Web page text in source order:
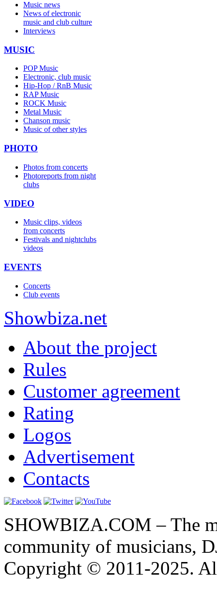
Music news
News of electronic
music and club culture
Interviews
MUSIC
POP Music
Electronic, club music
Hip-Hop / RnB Music
RAP Music
ROCK Music
Metal Music
Chanson music
Music of other styles
PHOTO
Photos from concerts
Photoreports from night
clubs
VIDEO
Music clips, videos
from concerts
Festivals and nightclubs
videos
EVENTS
Concerts
Club events
Showbiza.net
About the project
Rules
Customer agreement
Rating
Logos
Advertisement
Contacts
SHOWBIZA.COM – The
community of musicians,
Copyright © 2011-2025.